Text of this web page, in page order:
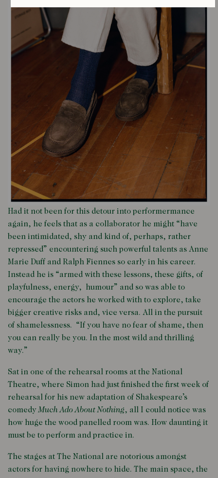
Had it not been for this detour into performermance
again, he feels that as a collaborator he might “have
been intimidated, shy and kind of, perhaps, rather
repressed” encountering such powerful talents as Anne
Marie Duff and Ralph Fiennes so early in his career.
Instead he is “armed with these lessons, these gifts, of
playfulness, energy, humour” and so was able to
encourage the actors he worked with to explore, take
bigger creative risks and, vice versa. All in the pursuit
of shamelessness. “If you have no fear of shame, then
you can really be you. In the most wild and thrilling
way.”
Sat in one of the rehearsal rooms at the National
Theatre, where Simon had just finished the first week of
rehearsal for his new adaptation of Shakespeare’s
comedyMuch Ado About Nothing, all I could notice was
how huge the wood panelled room was. How daunting it
must be to perform and practice in.
The stages at The National are notorious amongst
actors for having nowhere to hide. The main space, the